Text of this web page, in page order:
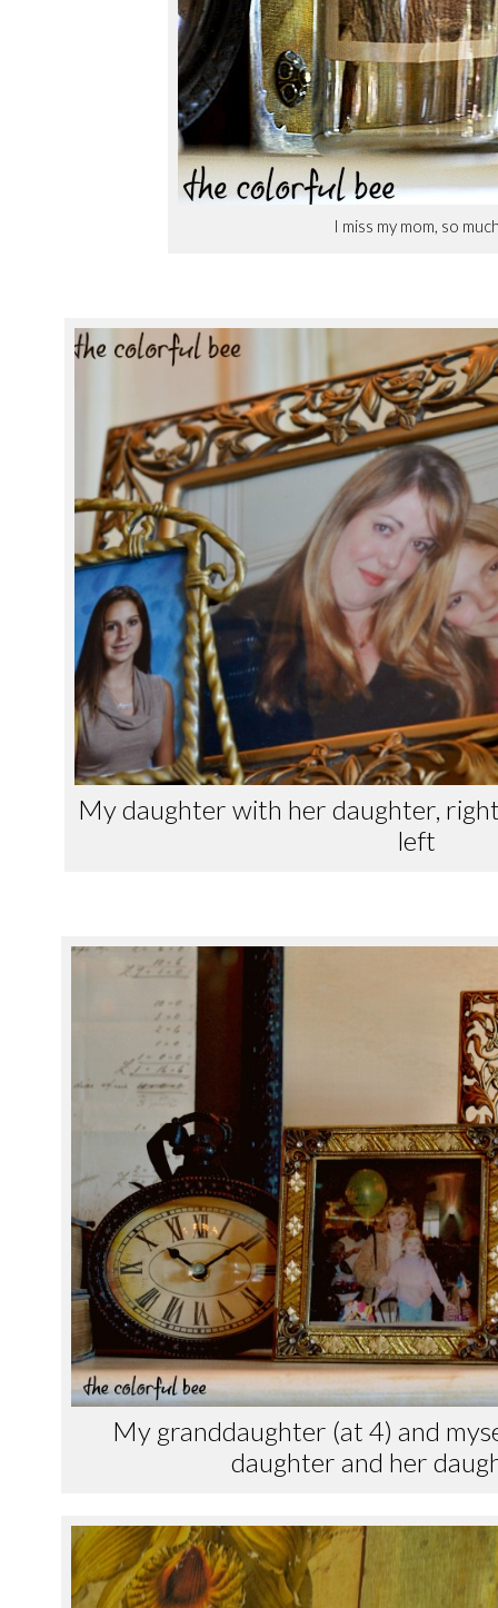
I miss my mom, so
My daughter with her daughter,
left
My granddaughter (at 4) and
daughter and her